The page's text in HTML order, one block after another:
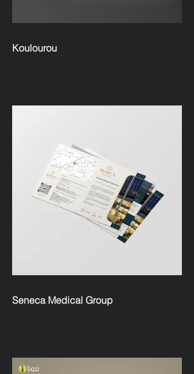
Koulourou
Seneca Medical Group